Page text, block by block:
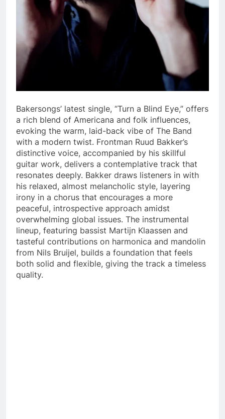
Bakersongs’ latest single, “Turn a Blind Eye,” offers
a rich blend of Americana and folk influences,
evoking the warm, laid-back vibe of The Band
with a modern twist. Frontman Ruud Bakker’s
distinctive voice, accompanied by his skillful
guitar work, delivers a contemplative track that
resonates deeply. Bakker draws listeners in with
his relaxed, almost melancholic style, layering
irony in a chorus that encourages a more
peaceful, introspective approach amidst
overwhelming global issues. The instrumental
lineup, featuring bassist Martijn Klaassen and
tasteful contributions on harmonica and mandolin
from Nils Bruijel, builds a foundation that feels
both solid and flexible, giving the track a timeless
quality.